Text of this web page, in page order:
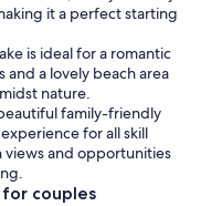
it a perfect starting
is ideal for a romantic
a lovely beach area
nature.
family-friendly
for all skill
views and opportunities
couples